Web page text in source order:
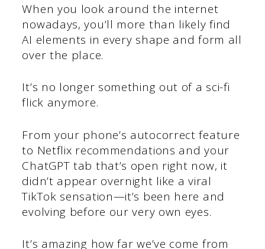
When you look around the internet
nowadays, you’ll more than likely find
AI elements in every shape and form all
over the place.
It’s no longer something out of a sci-fi
flick anymore.
From your phone’s autocorrect feature
to Netflix recommendations and your
ChatGPT tab that’s open right now, it
didn’t appear overnight like a viral
TikTok sensation—it’s been here and
evolving before our very own eyes.
It’s amazing how far we’ve come from